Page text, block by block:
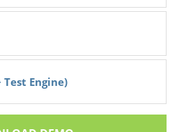
Test Engine)